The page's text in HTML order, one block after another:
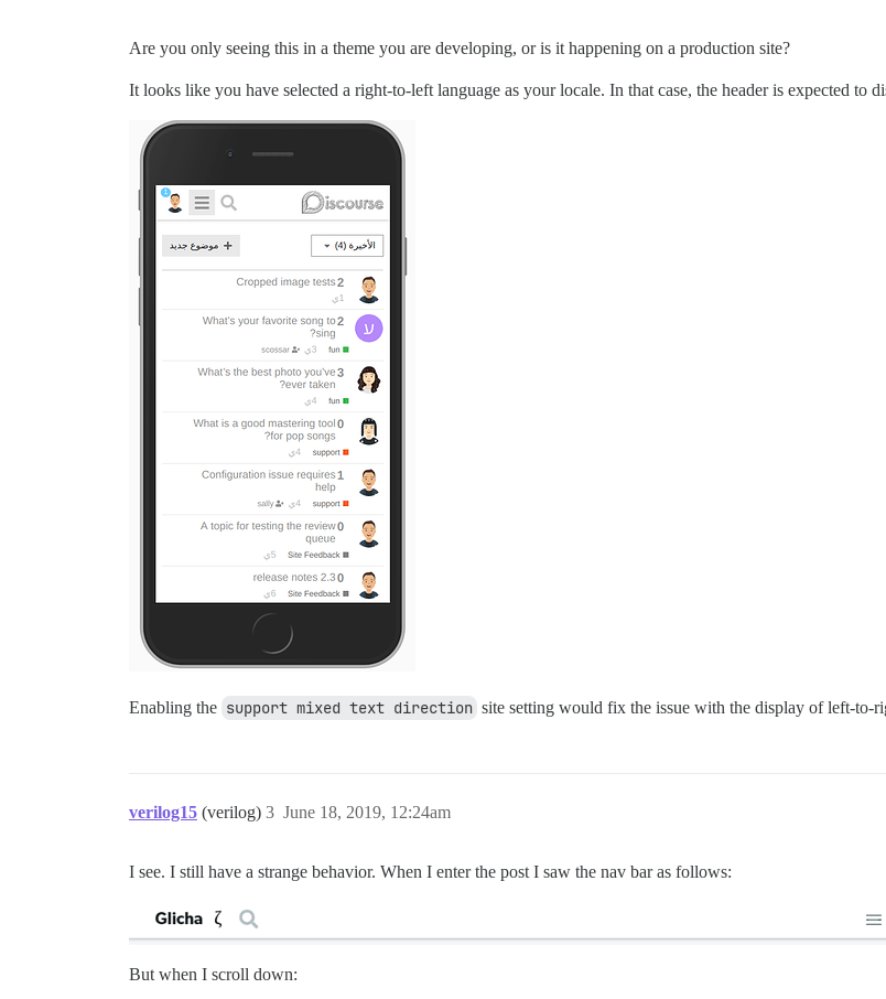
Are you only seeing this in a theme you are developing, or is it happening on a production site?
It looks like you have selected a right-to-left language as your locale. In that case, the header is expected to
Enabling the support mixed text direction site setting would fix the issue with the display of left-to-
verilog15 (verilog) June 18, 2019, 12:24am
3
I see. I still have a strange behavior. When I enter the post I saw the nav bar as follows:
But when I scroll down: